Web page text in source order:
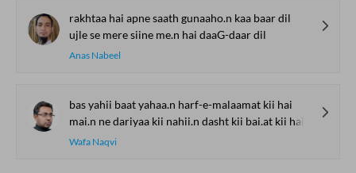
rakhtaa hai apne saath gunaaho.n kaa baar dil
ujle se mere siine me.n hai daaG-daar dil
Anas Nabeel
bas yahii baat yahaa.n harf-e-malaamat kii hai
mai.n ne dariyaa kii nahii.n dasht kii bai.at kii hai
Wafa Naqvi